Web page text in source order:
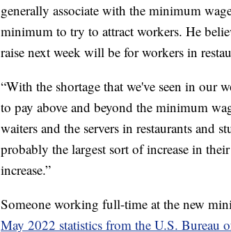
generally associate with the minimum
minimum to try to attract workers. He
raise next week will be for workers in
“With the shortage that we've seen in our
to pay above and beyond the minimum
waiters and the servers in restaurants and
probably the largest sort of increase in
increase.”
Someone working full-time at the new
May 2022 statistics from the U.S. Bureau